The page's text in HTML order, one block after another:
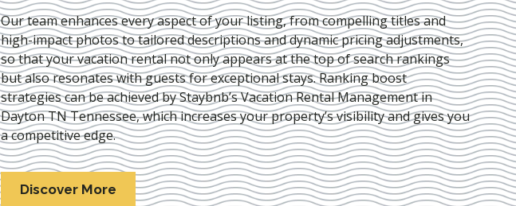
Our team enhances every aspect of your listing, from compelling titles and
high-impact photos to tailored descriptions and dynamic pricing adjustments,
so that your vacation rental not only appears at the top of search rankings
but also resonates with guests for exceptional stays. Ranking boost
strategies can be achieved by Staybnb’s Vacation Rental Management in
Dayton TN Tennessee, which increases your property’s visibility and gives you
a competitive edge.
Discover More